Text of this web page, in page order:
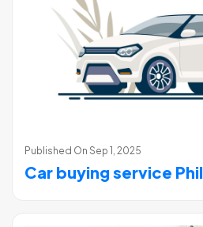
Published On Sep 1, 2025
Car buying service